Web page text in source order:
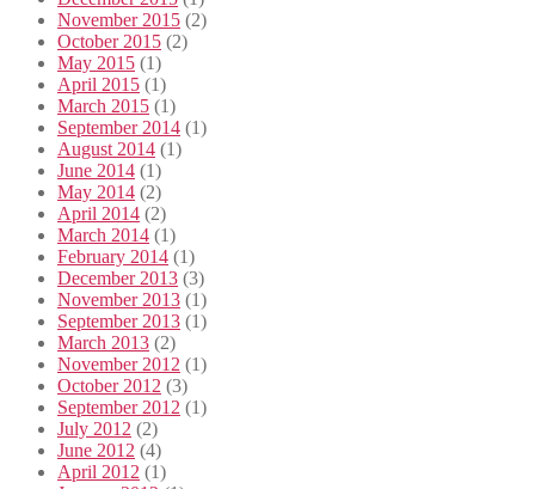
November 2015 (2)
October 2015 (2)
May 2015 (1)
April 2015 (1)
March 2015 (1)
September 2014 (1)
August 2014 (1)
June 2014 (1)
May 2014 (2)
April 2014 (2)
March 2014 (1)
February 2014 (1)
December 2013 (3)
November 2013 (1)
September 2013 (1)
March 2013 (2)
November 2012 (1)
October 2012 (3)
September 2012 (1)
July 2012 (2)
June 2012 (4)
April 2012 (1)